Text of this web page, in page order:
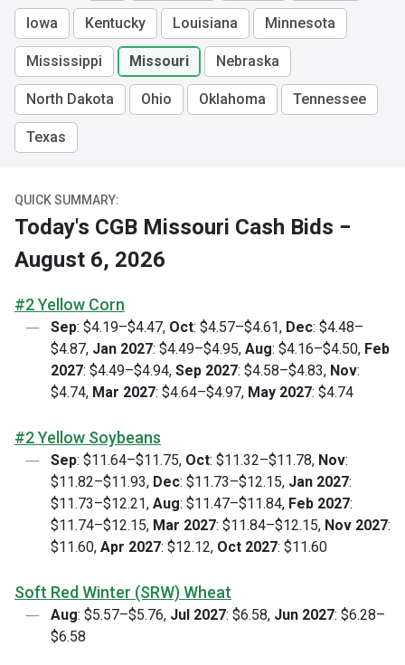
Iowa Kentucky Louisiana Minnesota
Mississippi Missouri Nebraska
North Dakota Ohio Oklahoma Tennessee
Texas
QUICK SUMMARY:
Today's CGB Missouri Cash Bids −
August 6, 2026
#2 Yellow Corn
Sep: $4.19–$4.47, Oct: $4.57–$4.61, Dec: $4.48–
$4.87, Jan 2027: $4.49–$4.95, Aug: $4.16–$4.50, Feb
2027: $4.49–$4.94, Sep 2027: $4.58–$4.83, Nov:
$4.74, Mar 2027: $4.64–$4.97, May 2027: $4.74
#2 Yellow Soybeans
Sep: $11.64–$11.75, Oct: $11.32–$11.78, Nov:
$11.82–$11.93, Dec: $11.73–$12.15, Jan 2027:
$11.73–$12.21, Aug: $11.47–$11.84, Feb 2027:
$11.74–$12.15, Mar 2027: $11.84–$12.15, Nov 2027:
$11.60, Apr 2027: $12.12, Oct 2027: $11.60
Soft Red Winter (SRW) Wheat
Aug: $5.57–$5.76, Jul 2027: $6.58, Jun 2027: $6.28–
$6.58